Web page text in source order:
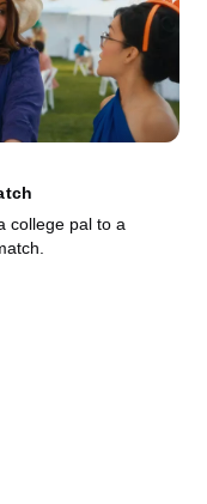
college pal to a